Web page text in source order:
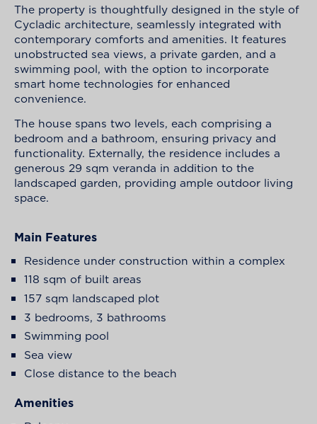
The property is thoughtfully designed in the style of
Cycladic architecture, seamlessly integrated with
contemporary comforts and amenities. It features
unobstructed sea views, a private garden, and a
swimming pool, with the option to incorporate
smart home technologies for enhanced
convenience.
The house spans two levels, each comprising a
bedroom and a bathroom, ensuring privacy and
functionality. Externally, the residence includes a
generous 29 sqm veranda in addition to the
landscaped garden, providing ample outdoor living
space.
Main Features
Residence under construction within a complex
118 sqm of built areas
157 sqm landscaped plot
3 bedrooms, 3 bathrooms
Swimming pool
Sea view
Close distance to the beach
Amenities